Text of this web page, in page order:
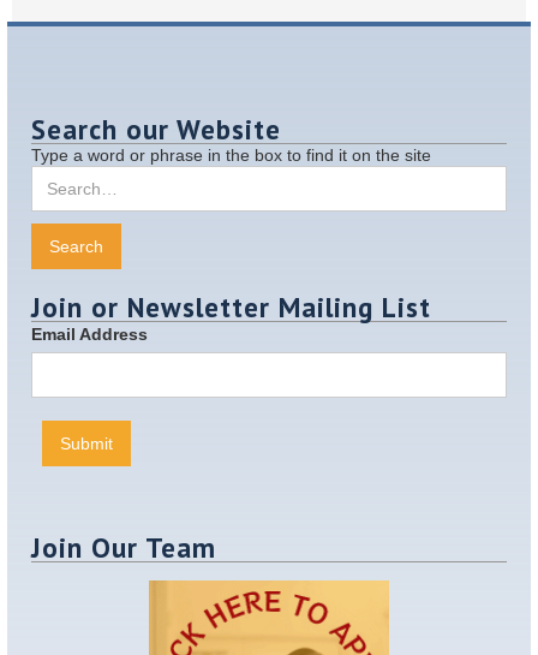
Search our Website
Type a word or phrase in the box to find it on the site
Join or Newsletter Mailing List
Email Address
Join Our Team